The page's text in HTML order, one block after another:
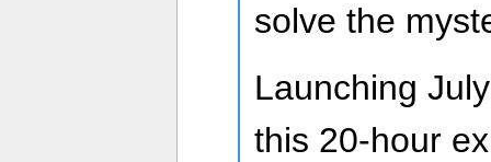
solve the
Launching
this 20-hour